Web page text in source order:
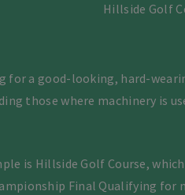
Hillside Golf
for a good-looking, hard-
those where machinery is
is Hillside Golf Course,
Final Qualifying for